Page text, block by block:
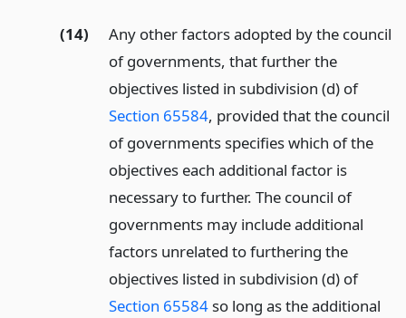
(14)
Any other factors adopted by the council
of governments, that further the
objectives listed in subdivision (d) of
Section 65584, provided that the council
of governments specifies which of the
objectives each additional factor is
necessary to further. The council of
governments may include additional
factors unrelated to furthering the
objectives listed in subdivision (d) of
Section 65584so long as the additional